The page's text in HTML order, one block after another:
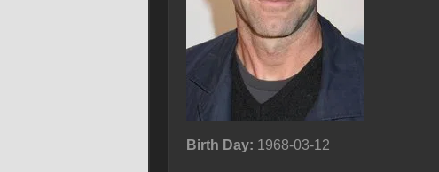
Birth Day: 1968-03-12